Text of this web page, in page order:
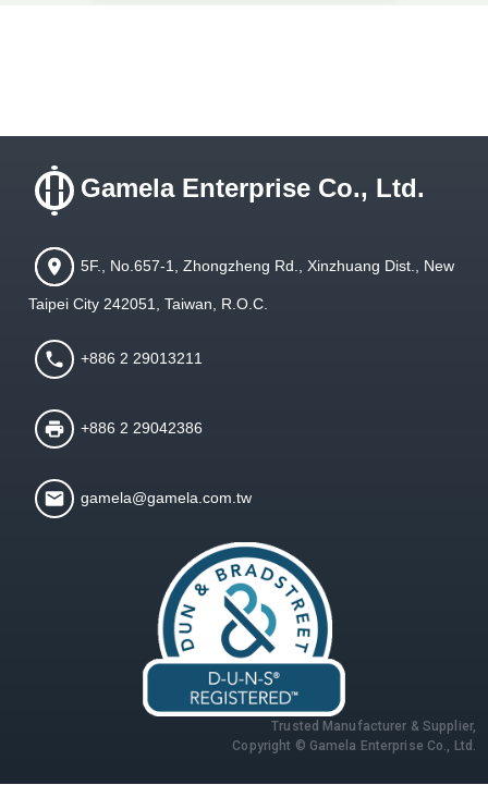
Gamela Enterprise Co., Ltd.
5F., No.657-1, Zhongzheng Rd., Xinzhuang Dist., New
Taipei City 242051, Taiwan, R.O.C.
+886 2 29013211
+886 2 29042386
gamela@gamela.com.tw
Trusted Manufacturer & Supplier,
Copyright © Gamela Enterprise Co., Ltd.